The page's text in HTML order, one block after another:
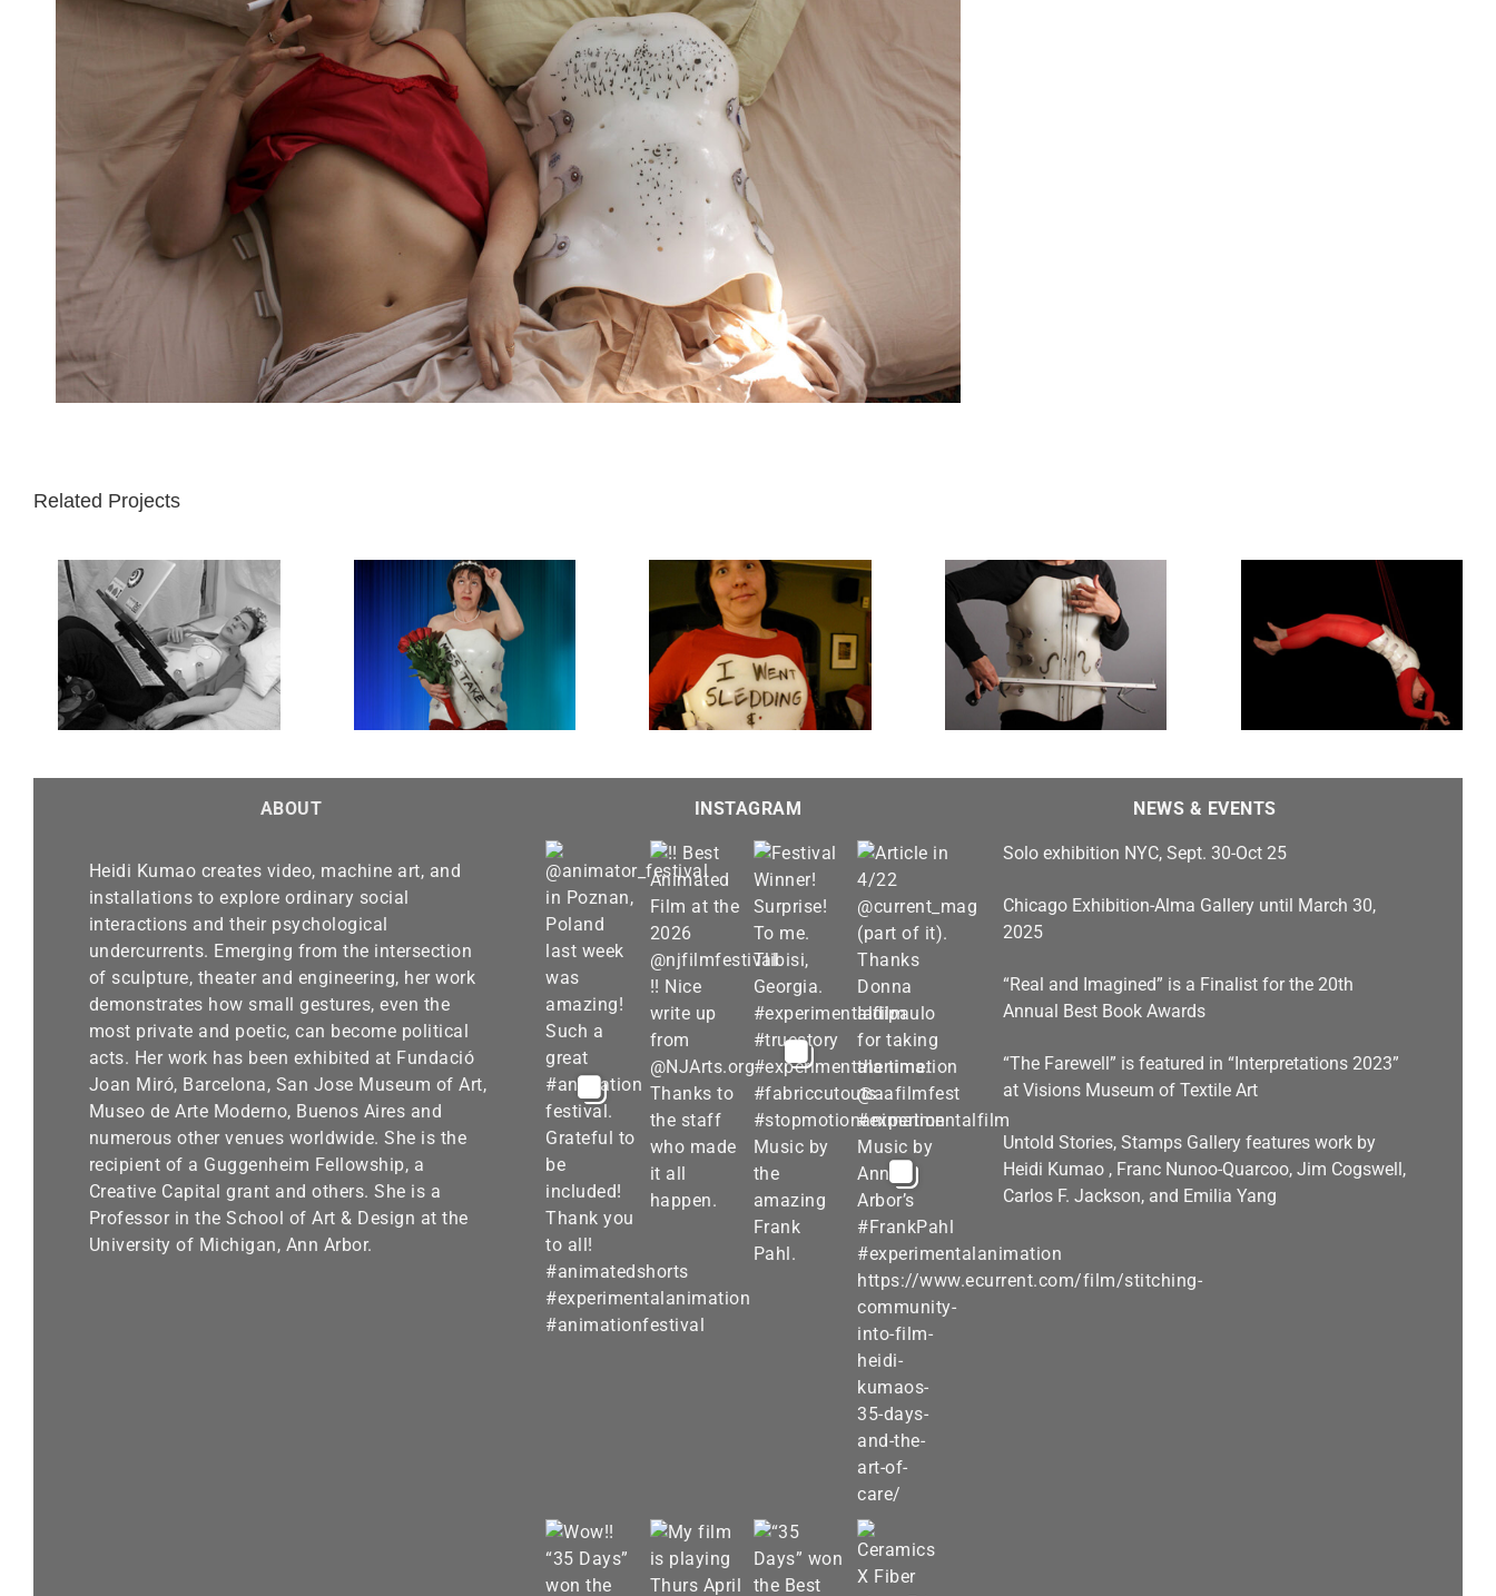
Related Projects
Miss Take Lousy T-shirt Gut Strings Puppet Strings
ABOUT
Heidi Kumao creates video, machine art, and
installations to explore ordinary social
interactions and their psychological
undercurrents. Emerging from the intersection
of sculpture, theater and engineering, her work
demonstrates how small gestures, even the
most private and poetic, can become political
acts. Her work has been exhibited at Fundació
Joan Miró, Barcelona, San Jose Museum of Art,
Museo de Arte Moderno, Buenos Aires and
numerous other venues worldwide. She is the
recipient of a Guggenheim Fellowship, a
Creative Capital grant and others. She is a
Professor in the School of Art & Design at the
University of Michigan, Ann Arbor.
INSTAGRAM NEWS & EVENTS
Solo exhibition NYC, Sept. 30-Oct 25
Chicago Exhibition-Alma Gallery until March 30,
2025
“Real and Imagined” is a Finalist for the 20th
Annual Best Book Awards
“The Farewell” is featured in “Interpretations 2023”
at Visions Museum of Textile Art
Untold Stories, Stamps Gallery features work by
Heidi Kumao , Franc Nunoo-Quarcoo, Jim Cogswell,
Carlos F. Jackson, and Emilia Yang